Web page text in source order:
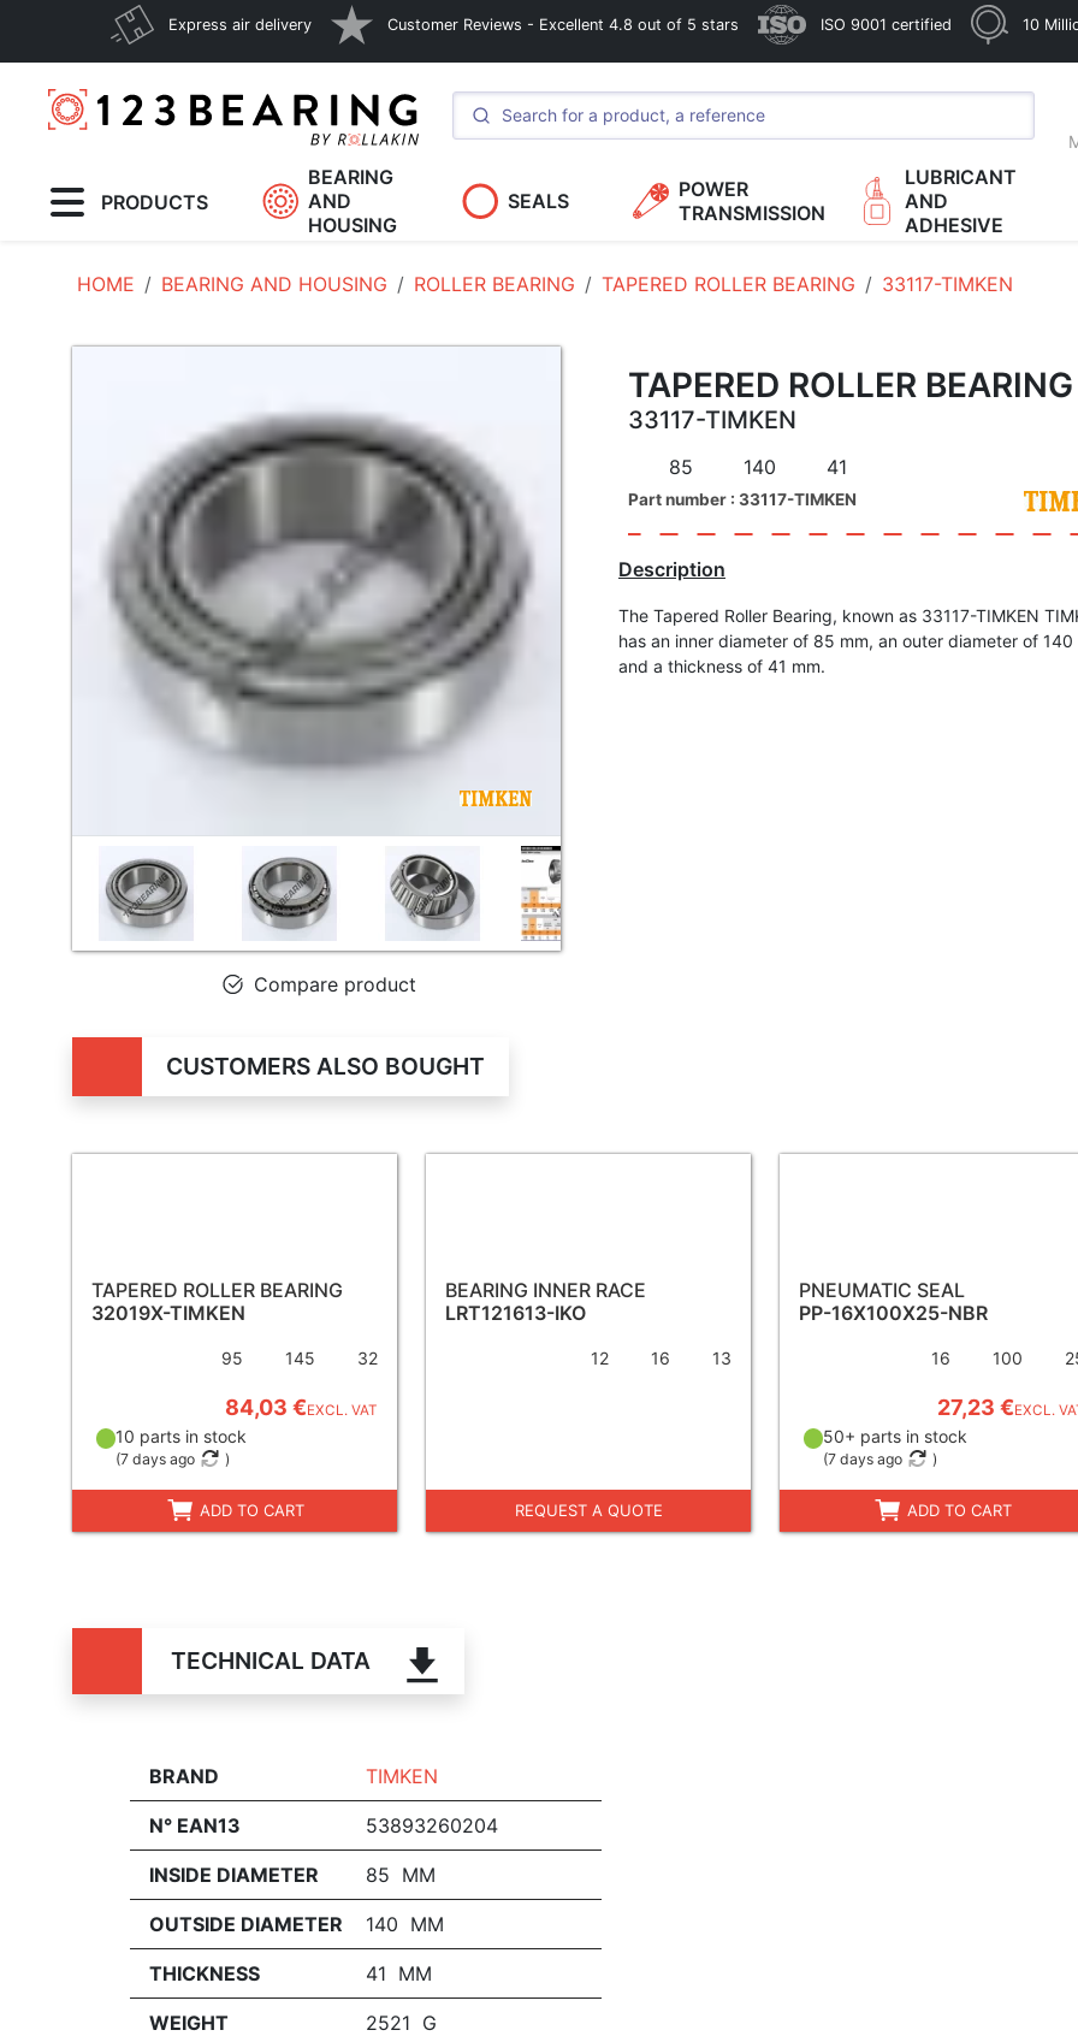
Express air delivery Customer Reviews - Excellent 4.8 out of 5 stars ISO 9001 certified 10
PRODUCTS
BEARING
AND
HOUSING
SEALS
POWER
TRANSMISSION
LUBRICANT
AND
ADHESIVE
HOME BEARING AND HOUSING ROLLER BEARING TAPERED ROLLER BEARING 33117-TIMKEN
Compare product
TAPERED ROLLER BEARING
33117-TIMKEN
85 140 41
Part number : 33117-TIMKEN
Description
The Tapered Roller Bearing, known as 33117-TIMKEN
has an inner diameter of 85 mm, an outer diameter of 140
and a thickness of 41 mm.
CUSTOMERS ALSO BOUGHT
TAPERED ROLLER BEARING
32019X-TIMKEN
95 145 32
84,03 €EXCL. VAT
10 parts in stock
(7 days ago )
ADD TO CART
BEARING INNER RACE
LRT121613-IKO
12 16 13
REQUEST A QUOTE
PNEUMATIC SEAL
PP-16X100X25-NBR
16 100
27,23 €EXCL.
50+ parts in stock
(7 days ago )
ADD TO CART
TECHNICAL DATA
BRAND TIMKEN
N° EAN13 53893260204
INSIDE DIAMETER 85 MM
OUTSIDE DIAMETER 140 MM
THICKNESS 41 MM
WEIGHT 2521 G